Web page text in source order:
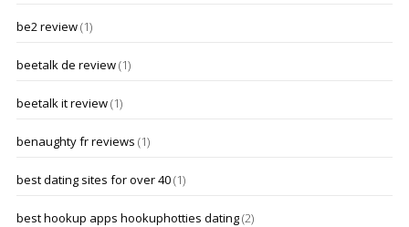
be2 review(1)
beetalk de review(1)
beetalk it review(1)
benaughty fr reviews (1)
best dating sites for over 40(1)
best hookup apps hookuphotties dating(2)